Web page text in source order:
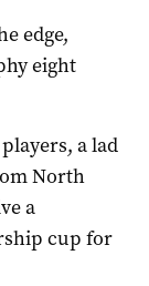
edge,
eight
a lad
North
a
cup for